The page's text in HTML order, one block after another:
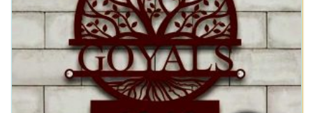
page
chosen
on
the
product
page